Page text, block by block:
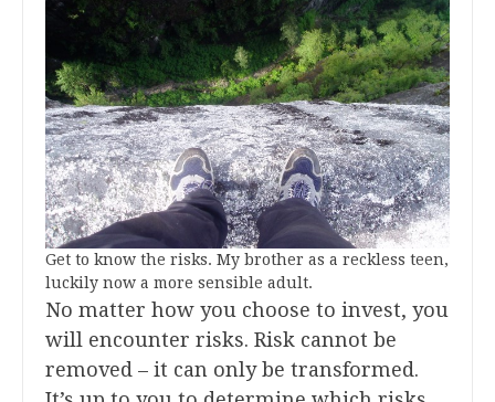
Get to know the risks. My brother as a reckless teen,
luckily now a more sensible adult.
No matter how you choose to invest, you
will encounter risks. Risk cannot be
removed – it can only be transformed.